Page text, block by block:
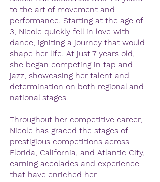
to the art of movement and
performance. Starting at the age of
3, Nicole quickly fell in love with
dance, igniting a journey that would
shape her life. At just 7 years old,
she began competing in tap and
jazz, showcasing her talent and
determination on both regional and
national stages.
Throughout her competitive career,
Nicole has graced the stages of
prestigious competitions across
Florida, California, and Atlantic City,
earning accolades and experience
that have enriched her